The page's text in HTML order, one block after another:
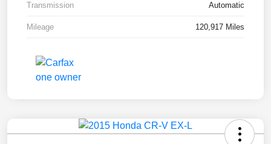
Transmission Automatic
Mileage 120,917 Miles